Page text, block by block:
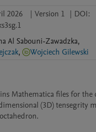
2026 | Version 1 | DOI:
Al Sabouni-Zawadzka,
, Wojciech Gilewski
Mathematica files for
(3D) tensegrity